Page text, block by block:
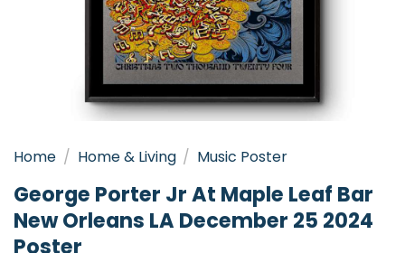
Home / Home & Living / Music Poster
George Porter Jr At Maple Leaf Bar
New Orleans LA December 25 2024
Poster